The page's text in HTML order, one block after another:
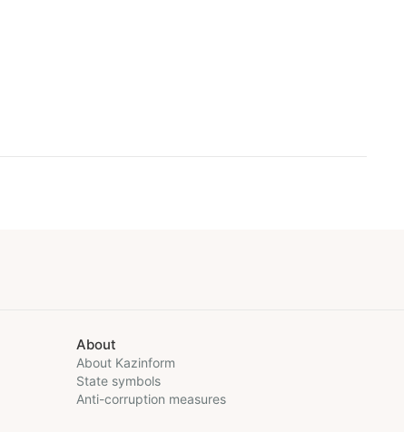
About
About Kazinform
State symbols
Anti-corruption measures